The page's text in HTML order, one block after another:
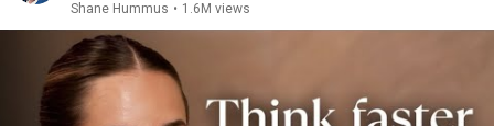
Shane Hummus • 1.6M views